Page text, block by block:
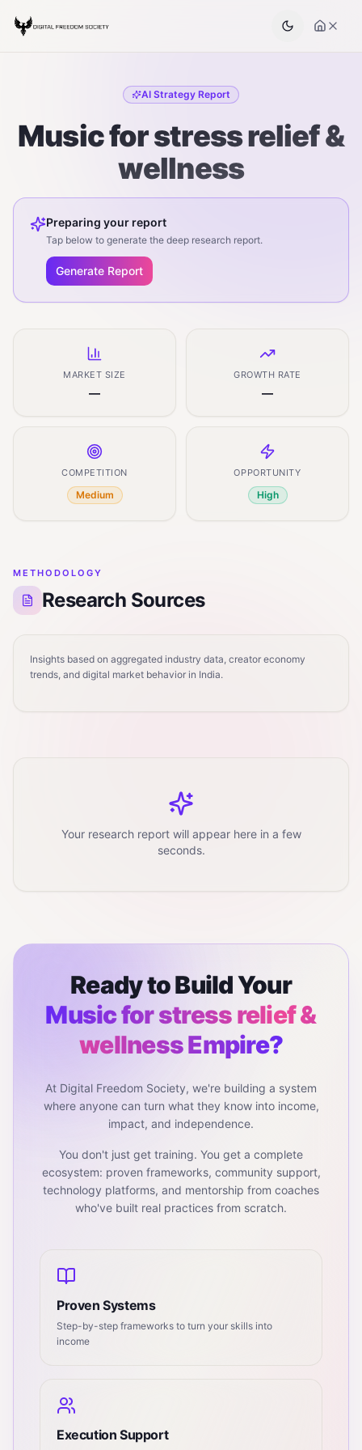
AI Strategy Report
Music for stress relief &
wellness
Preparing your report
Tap below to generate the deep research report.
Generate Report
MARKET SIZE
—
GROWTH RATE
—
COMPETITION
Medium
OPPORTUNITY
High
METHODOLOGY
Research Sources
Insights based on aggregated industry data, creator economy
trends, and digital market behavior in India.
Your research report will appear here in a few
seconds.
Ready to Build Your
Music for stress relief &
wellnessEmpire?
At Digital Freedom Society, we're building a system
where anyone can turn what they know into income,
impact, and independence.
You don't just get training. You get a complete
ecosystem: proven frameworks, community support,
technology platforms, and mentorship from coaches
who've built real practices from scratch.
Proven Systems
Step-by-step frameworks to turn your skills into
income
Execution Support